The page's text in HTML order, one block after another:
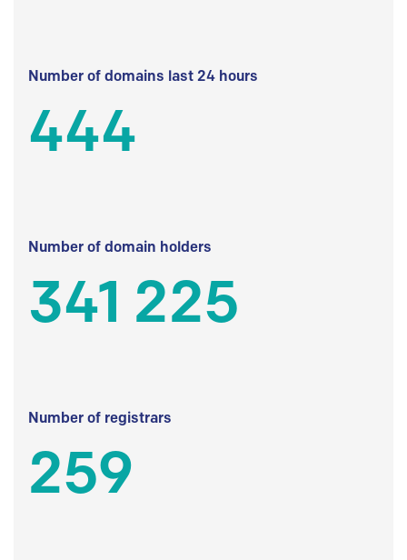
Number of domains last 24 hours
444
Number of domain holders
341 225
Number of registrars
259